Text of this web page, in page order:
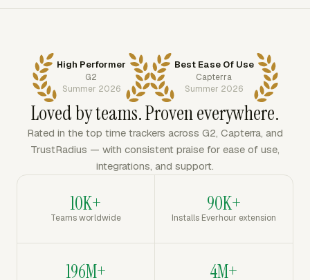
High Performer
G2
Summer 2026
Best Ease Of Use
Capterra
Summer 2026
Loved by teams. Proven everywhere.
Rated in the top time trackers across G2, Capterra, and
TrustRadius — with consistent praise for ease of use,
integrations, and support.
10K+
Teams worldwide
90K+
Installs Everhour extension
196M+ 4M+